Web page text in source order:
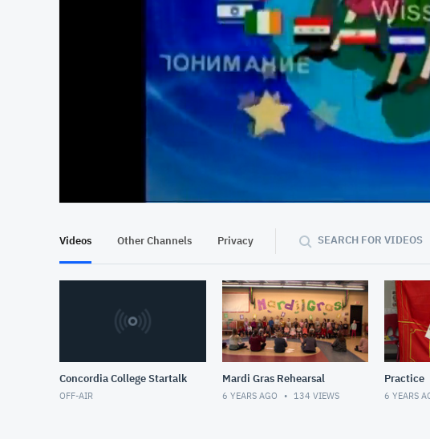
Videos Other Channels Privacy SEARCH FOR VIDEOS
Concordia College Startalk
OFF-AIR
Mardi Gras Rehearsal
6 YEARS AGO 134 VIEWS
Practice
6 YEARS